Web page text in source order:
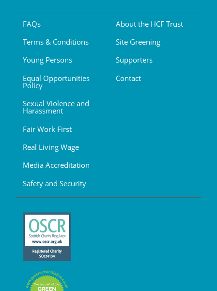
FAQs
Terms & Conditions
Young Persons
Equal Opportunities
Policy
Sexual Violence and
Harassment
Fair Work First
Real Living Wage
Media Accreditation
Safety and Security
About the HCF Trust
Site Greening
Supporters
Contact